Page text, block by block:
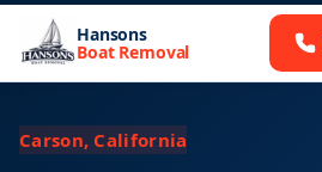
Hansons
Boat Removal
Carson, California